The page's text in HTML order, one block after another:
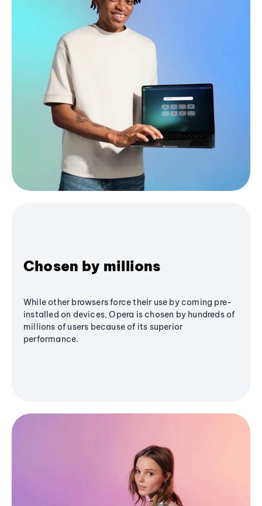
Chosen by millions
While other browsers force their use by coming pre-
installed on devices, Opera is chosen by hundreds of
millions of users because of its superior
performance.